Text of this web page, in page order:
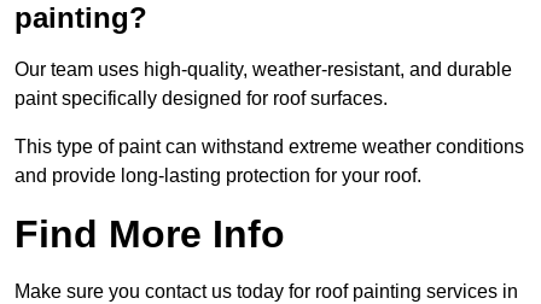
painting?
Our team uses high-quality, weather-resistant, and durable
paint specifically designed for roof surfaces.
This type of paint can withstand extreme weather conditions
and provide long-lasting protection for your roof.
Find More Info
Make sure you contact us today for roof painting services in